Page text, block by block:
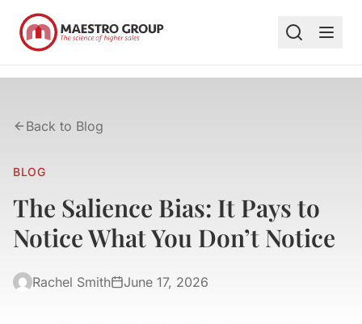
Back to Blog
BLOG
The Salience Bias: It Pays to
Notice What You Don’t Notice
Rachel Smith June 17, 2026